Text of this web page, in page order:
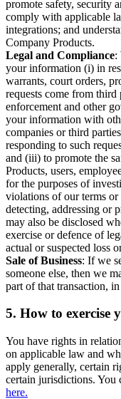
promote safety, security
comply with applicable
integrations; and
Company Products.
Legal and Compliance:
your information (i) in
warrants, court orders,
requests come from
enforcement and other
your information with
companies or third
responding to such
and (iii) to promote the
Products, users,
for the purposes of
violations of our terms
detecting, addressing or
may also be disclosed
exercise or defence of
actual or suspected loss
Sale of Business: If we
someone else, then we
part of that transaction,
5. How to exercise
You have rights in
on applicable law and
apply generally, certain
certain jurisdictions. You
here.